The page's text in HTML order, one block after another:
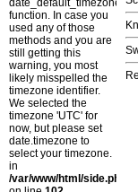
function. In case you
used any of those
methods and you are
still getting this
warning, you most
likely misspelled the
timezone identifier.
We selected the
timezone 'UTC' for
now, but please set
date.timezone to
select your timezone.
in
/var/www/html/side.php